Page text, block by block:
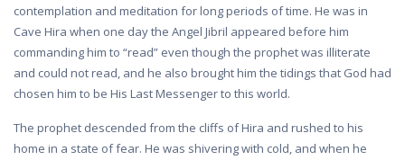
contemplation and meditation for long periods of time. He was in
Cave Hira when one day the Angel Jibril appeared before him
commanding him to “read” even though the prophet was illiterate
and could not read, and he also brought him the tidings that God had
chosen him to be His Last Messenger to this world.
The prophet descended from the cliffs of Hira and rushed to his
home in a state of fear. He was shivering with cold, and when he